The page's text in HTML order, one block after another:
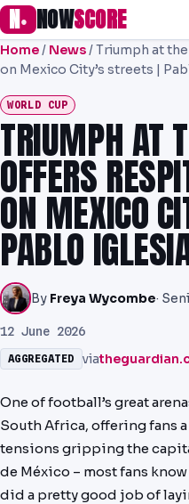
N● NOWSCORE
HOME
FOOTBALL
UCL
NHL
NFL
PREDICTIONS
NEWS
PAST RESULTS
Home/ News/Triumph at
on Mexico City’s streets |
WORLD CUP
TRIUMPH AT
OFFERS
ON MEXICO
PABLO
By Freya Wycombe·
12 June 2026
AGGREGATED via
One of football’s great
South Africa, offering fans
tensions gripping the
de México – most fans
did a pretty good job of